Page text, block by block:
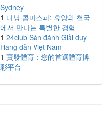
Sydney
1 다낭 콤마스파: 휴양의 천국
에서 만나는 특별한 경험
1 24club Sân đánh Giải duy
Hàng dẫn Việt Nam
1 寶發體育：您的首選體育博
彩平台